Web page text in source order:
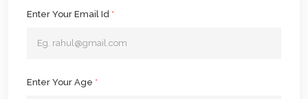
Enter Your Email Id *
Enter Your Age *